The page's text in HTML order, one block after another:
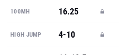
100MH 16.25
HIGH JUMP 4-10